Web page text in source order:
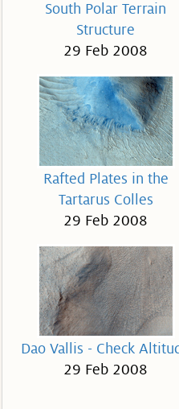
South Polar Terrain
Structure
29 Feb 2008
Rafted Plates in the
Tartarus Colles
29 Feb 2008
Dao Vallis - Check
29 Feb 2008